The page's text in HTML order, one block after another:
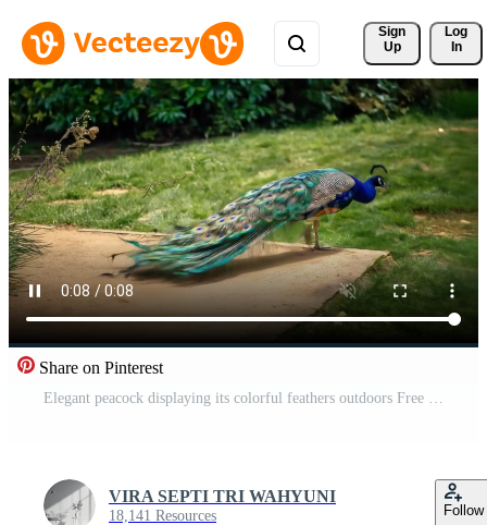
Sign
Up
Log
In
Share on Pinterest
Elegant peacock displaying its colorful feathers outdoors Free Video
VIRA SEPTI TRI WAHYUNI
18,141 Resources Follow